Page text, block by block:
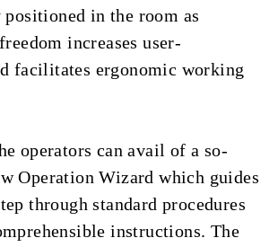
in the room as
increases user-
facilitates ergonomic working
operators can avail of a so-
Operation Wizard which guides
through standard procedures
instructions. The